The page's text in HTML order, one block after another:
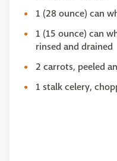
1 (28 ounce) can
1 (15 ounce) can
rinsed and drained
2 carrots, peeled
1 stalk celery,